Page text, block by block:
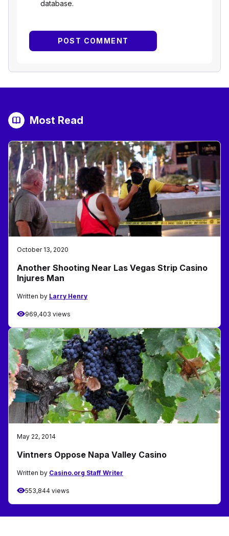
database.
Most Read
October 13, 2020
Another Shooting Near Las Vegas Strip Casino
Injures Man
Written by Larry Henry
969,403 views
May 22, 2014
Vintners Oppose Napa Valley Casino
Written by Casino.org Staff Writer
553,844 views